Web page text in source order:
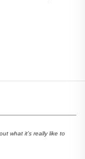
what it’s really like to